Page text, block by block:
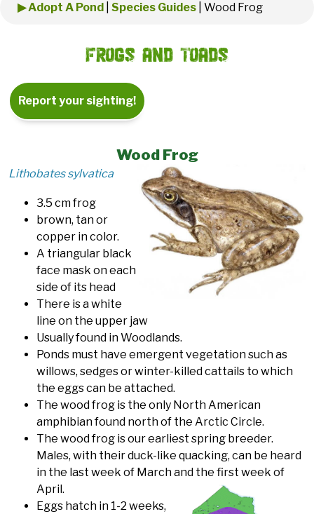
▶ Adopt A Pond Species Guides Wood Frog
Frogs and Toads
Report your sighting!
Wood Frog
Lithobates sylvatica
3.5 cm frog
brown, tan or
copper in color.
A triangular black
face mask on each
side of its head
There is a white
line on the upper jaw
Usually found in Woodlands.
Ponds must have emergent vegetation such as
willows, sedges or winter-killed cattails to which
the eggs can be attached.
The wood frog is the only North American
amphibian found north of the Arctic Circle.
The wood frog is our earliest spring breeder.
Males, with their duck-like quacking, can be heard
in the last week of March and the first week of
April.
Eggs hatch in 1-2 weeks,